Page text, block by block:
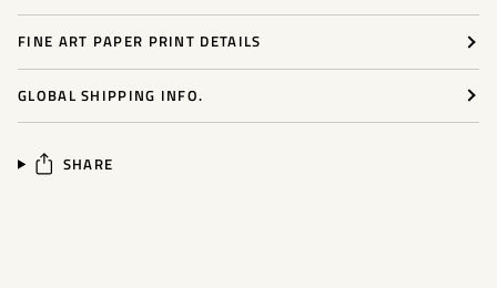
FINE ART PAPER PRINT DETAILS
GLOBAL SHIPPING INFO.
SHARE